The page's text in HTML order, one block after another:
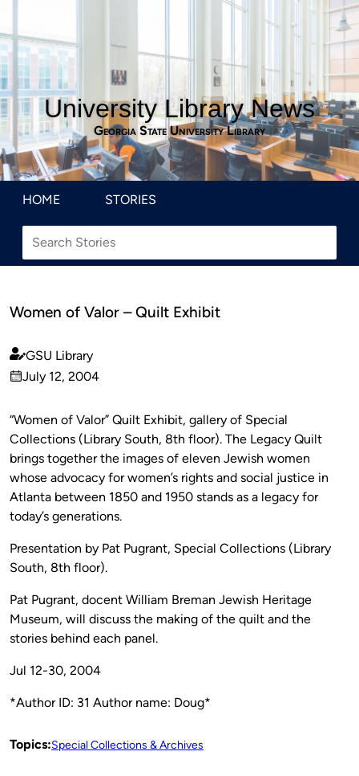
University Library News
Georgia State University Library
HOME STORIES
Women of Valor – Quilt Exhibit
Published
by
GSU Library
on
July 12, 2004
“Women of Valor” Quilt Exhibit, gallery of Special
Collections (Library South, 8th floor). The Legacy Quilt
brings together the images of eleven Jewish women
whose advocacy for women’s rights and social justice in
Atlanta between 1850 and 1950 stands as a legacy for
today’s generations.
Presentation by Pat Pugrant, Special Collections (Library
South, 8th floor).
Pat Pugrant, docent William Breman Jewish Heritage
Museum, will discuss the making of the quilt and the
stories behind each panel.
Jul 12-30, 2004
*Author ID: 31 Author name: Doug*
Topics:Special Collections & Archives